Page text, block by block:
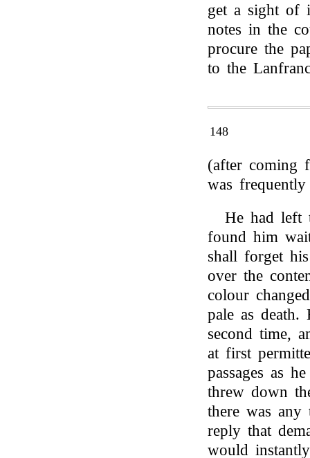
get a sight of
notes in the
procure the
to the
148
(after coming
was
He had
found him
shall forget
over the
colour
pale as
second time,
at first
passages as
threw down
there was
reply that
would